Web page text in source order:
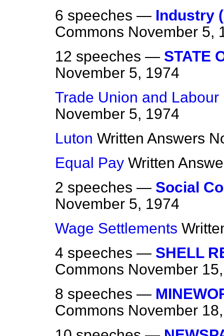
6 speeches — Industry
Commons November 5,
12 speeches — STATE
November 5, 1974
Trade Union and Labour
November 5, 1974
Luton Written Answers
Equal Pay Written
2 speeches — Social
November 5, 1974
Wage Settlements
4 speeches — SHELL
Commons November
8 speeches —
Commons November